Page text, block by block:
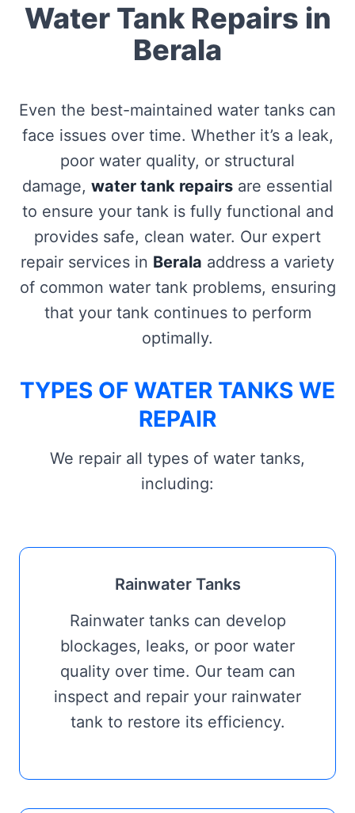
Water Tank Repairs in
Berala
Even the best-maintained water tanks can
face issues over time. Whether it’s a leak,
poor water quality, or structural
damage, water tank repairs are essential
to ensure your tank is fully functional and
provides safe, clean water. Our expert
repair services in Berala address a variety
of common water tank problems, ensuring
that your tank continues to perform
optimally.
TYPES OF WATER TANKS WE
REPAIR
We repair all types of water tanks,
including:
Rainwater Tanks
Rainwater tanks can develop
blockages, leaks, or poor water
quality over time. Our team can
inspect and repair your rainwater
tank to restore its efficiency.